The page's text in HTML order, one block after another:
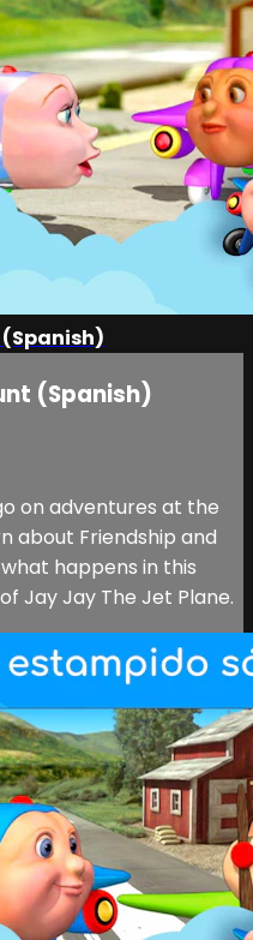
(Spanish)
on adventures at the
about Friendship and
happens in this
Jay Jay The Jet Plane.